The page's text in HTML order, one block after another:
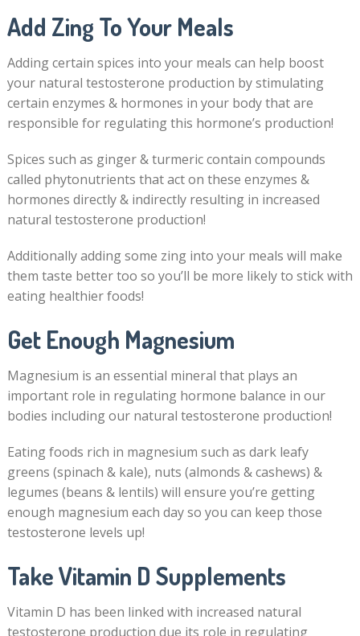
Add Zing To Your Meals
Adding certain spices into your meals can help boost
your natural testosterone production by stimulating
certain enzymes & hormones in your body that are
responsible for regulating this hormone’s production!
Spices such as ginger & turmeric contain compounds
called phytonutrients that act on these enzymes &
hormones directly & indirectly resulting in increased
natural testosterone production!
Additionally adding some zing into your meals will make
them taste better too so you’ll be more likely to stick with
eating healthier foods!
Get Enough Magnesium
Magnesium is an essential mineral that plays an
important role in regulating hormone balance in our
bodies including our natural testosterone production!
Eating foods rich in magnesium such as dark leafy
greens (spinach & kale), nuts (almonds & cashews) &
legumes (beans & lentils) will ensure you’re getting
enough magnesium each day so you can keep those
testosterone levels up!
Take Vitamin D Supplements
Vitamin D has been linked with increased natural
testosterone production due its role in regulating